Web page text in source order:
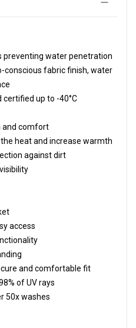
water penetration
conscious fabric finish, water
certified up to -40°C
and comfort
heat and increase warmth
against dirt
access
and comfortable fit
of UV rays
50x washes